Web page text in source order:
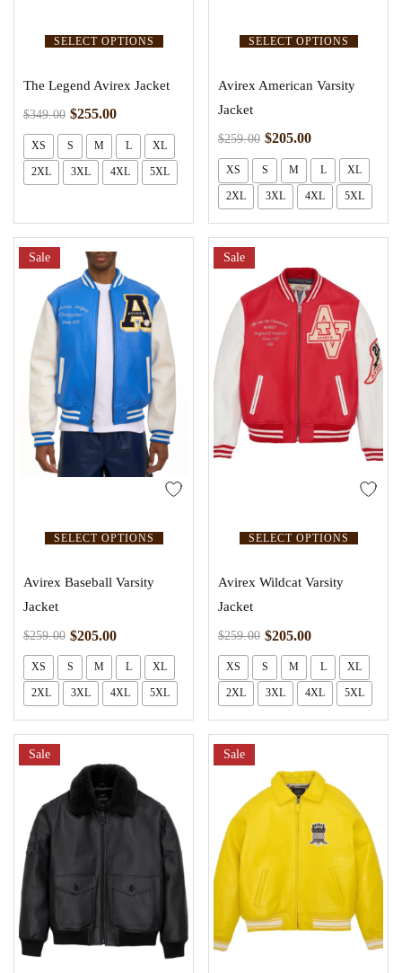
SELECT OPTIONS
The Legend Avirex Jacket
$349.00 $255.00
XS S M L XL
2XL 3XL 4XL 5XL
SELECT OPTIONS
Avirex American Varsity
Jacket
$259.00 $205.00
XS S M L XL
2XL 3XL 4XL 5XL
SELECT OPTIONS
Sale
Avirex Baseball Varsity
Jacket
$259.00 $205.00
XS S M L XL
2XL 3XL 4XL 5XL
SELECT OPTIONS
Sale
Avirex Wildcat Varsity
Jacket
$259.00 $205.00
XS S M L XL
2XL 3XL 4XL 5XL
Sale Sale